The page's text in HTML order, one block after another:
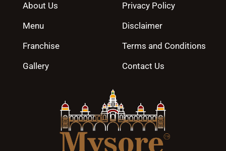
About Us
Menu
Franchise
Gallery
Privacy Policy
Disclaimer
Terms and Conditions
Contact Us